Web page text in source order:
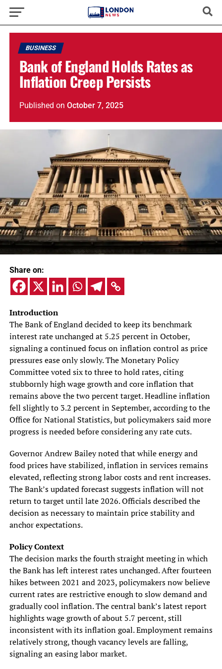
BUSINESS
Bank of England Holds Rates as
Inflation Creep Persists
Published on October 7, 2025
Share on:
Introduction
The Bank of England decided to keep its benchmark
interest rate unchanged at 5.25 percent in October,
signaling a continued focus on inflation control as price
pressures ease only slowly. The Monetary Policy
Committee voted six to three to hold rates, citing
stubbornly high wage growth and core inflation that
remains above the two percent target. Headline inflation
fell slightly to 3.2 percent in September, according to the
Office for National Statistics, but policymakers said more
progress is needed before considering any rate cuts.
Governor Andrew Bailey noted that while energy and
food prices have stabilized, inflation in services remains
elevated, reflecting strong labor costs and rent increases.
The Bank’s updated forecast suggests inflation will not
return to target until late 2026. Officials described the
decision as necessary to maintain price stability and
anchor expectations.
Policy Context
The decision marks the fourth straight meeting in which
the Bank has left interest rates unchanged. After fourteen
hikes between 2021 and 2023, policymakers now believe
current rates are restrictive enough to slow demand and
gradually cool inflation. The central bank’s latest report
highlights wage growth of about 5.7 percent, still
inconsistent with its inflation goal. Employment remains
relatively strong, though vacancy levels are falling,
signaling an easing labor market.